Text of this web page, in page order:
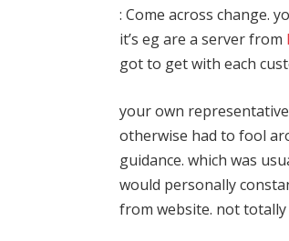
: Come across change.
it’s eg are a server from
got to get with each
your own
otherwise had to fool
guidance. which was
would personally
from website. not